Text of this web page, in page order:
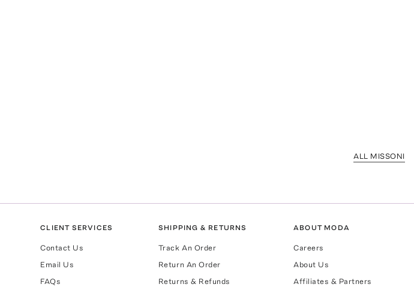
ALL MISSONI
CLIENT SERVICES
Contact Us
Email Us
FAQs
SHIPPING & RETURNS
Track An Order
Return An Order
Returns & Refunds
ABOUT MODA
Careers
About Us
Affiliates & Partners